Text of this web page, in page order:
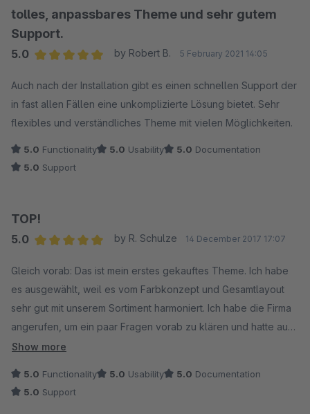
tolles, anpassbares Theme und sehr gutem
Support.
5.0
by Robert B. 5 February 2021 14:05
Auch nach der Installation gibt es einen schnellen Support der
in fast allen Fällen eine unkomplizierte Lösung bietet. Sehr
flexibles und verständliches Theme mit vielen Möglichkeiten.
5.0 Functionality 5.0 Usability 5.0 Documentation
5.0 Support
TOP!
5.0
by R. Schulze 14 December 2017 17:07
Gleich vorab: Das ist mein erstes gekauftes Theme. Ich habe
es ausgewählt, weil es vom Farbkonzept und Gesamtlayout
sehr gut mit unserem Sortiment harmoniert. Ich habe die Firma
angerufen, um ein paar Fragen vorab zu klären und hatte auch
gleich den Chef an der Strippe. Sehr angenehmes Gespräch,
nahegelegt, in der 30 Tage Testphase alles zu testen und erst
dann zu entscheiden. Gesagt, getan. Was ich nach der
Show more
5.0 Functionality 5.0 Usability 5.0 Documentation
5.0 Support